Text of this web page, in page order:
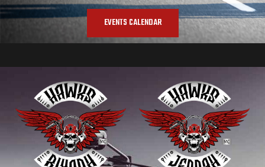
EVENTS CALENDAR